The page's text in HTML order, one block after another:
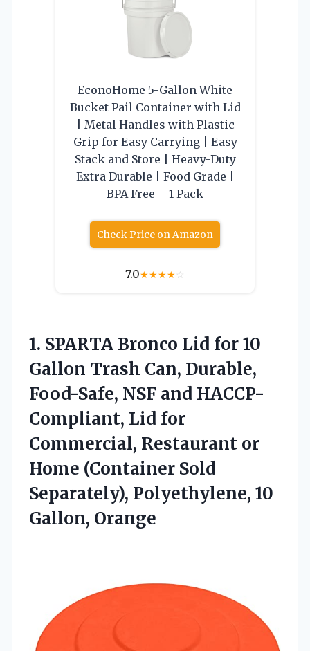
EconoHome 5-Gallon White
Bucket Pail Container with Lid
| Metal Handles with Plastic
Grip for Easy Carrying | Easy
Stack and Store | Heavy-Duty
Extra Durable | Food Grade |
BPA Free – 1 Pack
Check Price on Amazon
7.0★★★★☆
1. SPARTA Bronco Lid for10
Gallon Trash Can, Durable,
Food-Safe, NSF and HACCP-
Compliant, Lid for
Commercial, Restaurant or
Home (Container Sold
Separately), Polyethylene, 10
Gallon, Orange